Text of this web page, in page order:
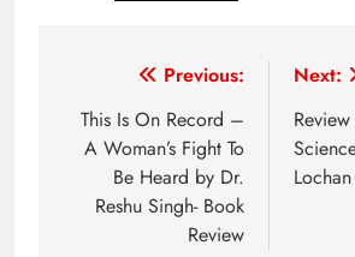
navigation
Previous:
This Is On Record –
A Woman’s Fight To
Be Heard by Dr.
Reshu Singh- Book
Review
Next:
Lochan